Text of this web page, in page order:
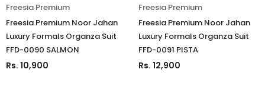
Freesia Premium
Freesia Premium Noor Jahan
Luxury Formals Organza Suit
FFD-0090 SALMON
Rs. 10,900
Freesia Premium
Freesia Premium Noor Jahan
Luxury Formals Organza Suit
FFD-0091 PISTA
Rs. 12,900